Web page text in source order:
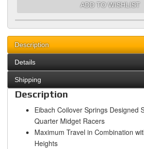
ADD TO WISHLIST
Description
Details
Shipping
Description
Eibach Coilover Springs Designed
Quarter Midget Racers
Maximum Travel in Combination
Heights